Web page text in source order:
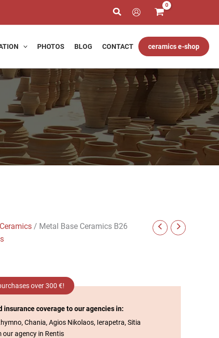
PHOTOS BLOG CONTACT ceramics e-shop
/ Metal Base Ceramics B26
over 300 €!
insurance coverage to our agencies in:
Chania, Agios Nikolaos, Ierapetra, Sitia
our agency in Rentis